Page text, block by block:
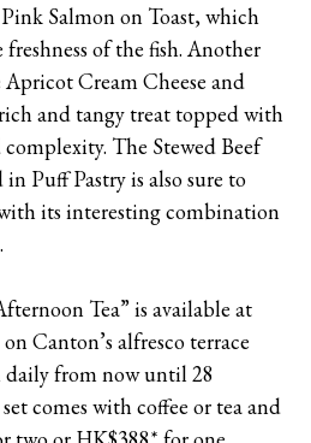
Salmon on Toast, which
of the fish. Another
Cream Cheese and
and tangy treat topped with
The Stewed Beef
Puff Pastry is also sure to
its interesting combination
Tea” is available at
Canton’s alfresco terrace
daily from now until 28
comes with coffee or tea and